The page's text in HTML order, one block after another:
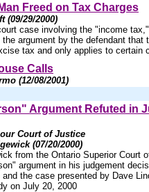
Freed on Tax Charges
(09/29/2000)
case involving the "income
the argument by the defendant that
tax and only applies to certain
Calls
(12/08/2001)
Argument Refuted in
Court of Justice
(07/20/2000)
from the Ontario Superior Court
argument in his judgement
and the case presented by Dave
on July 20, 2000